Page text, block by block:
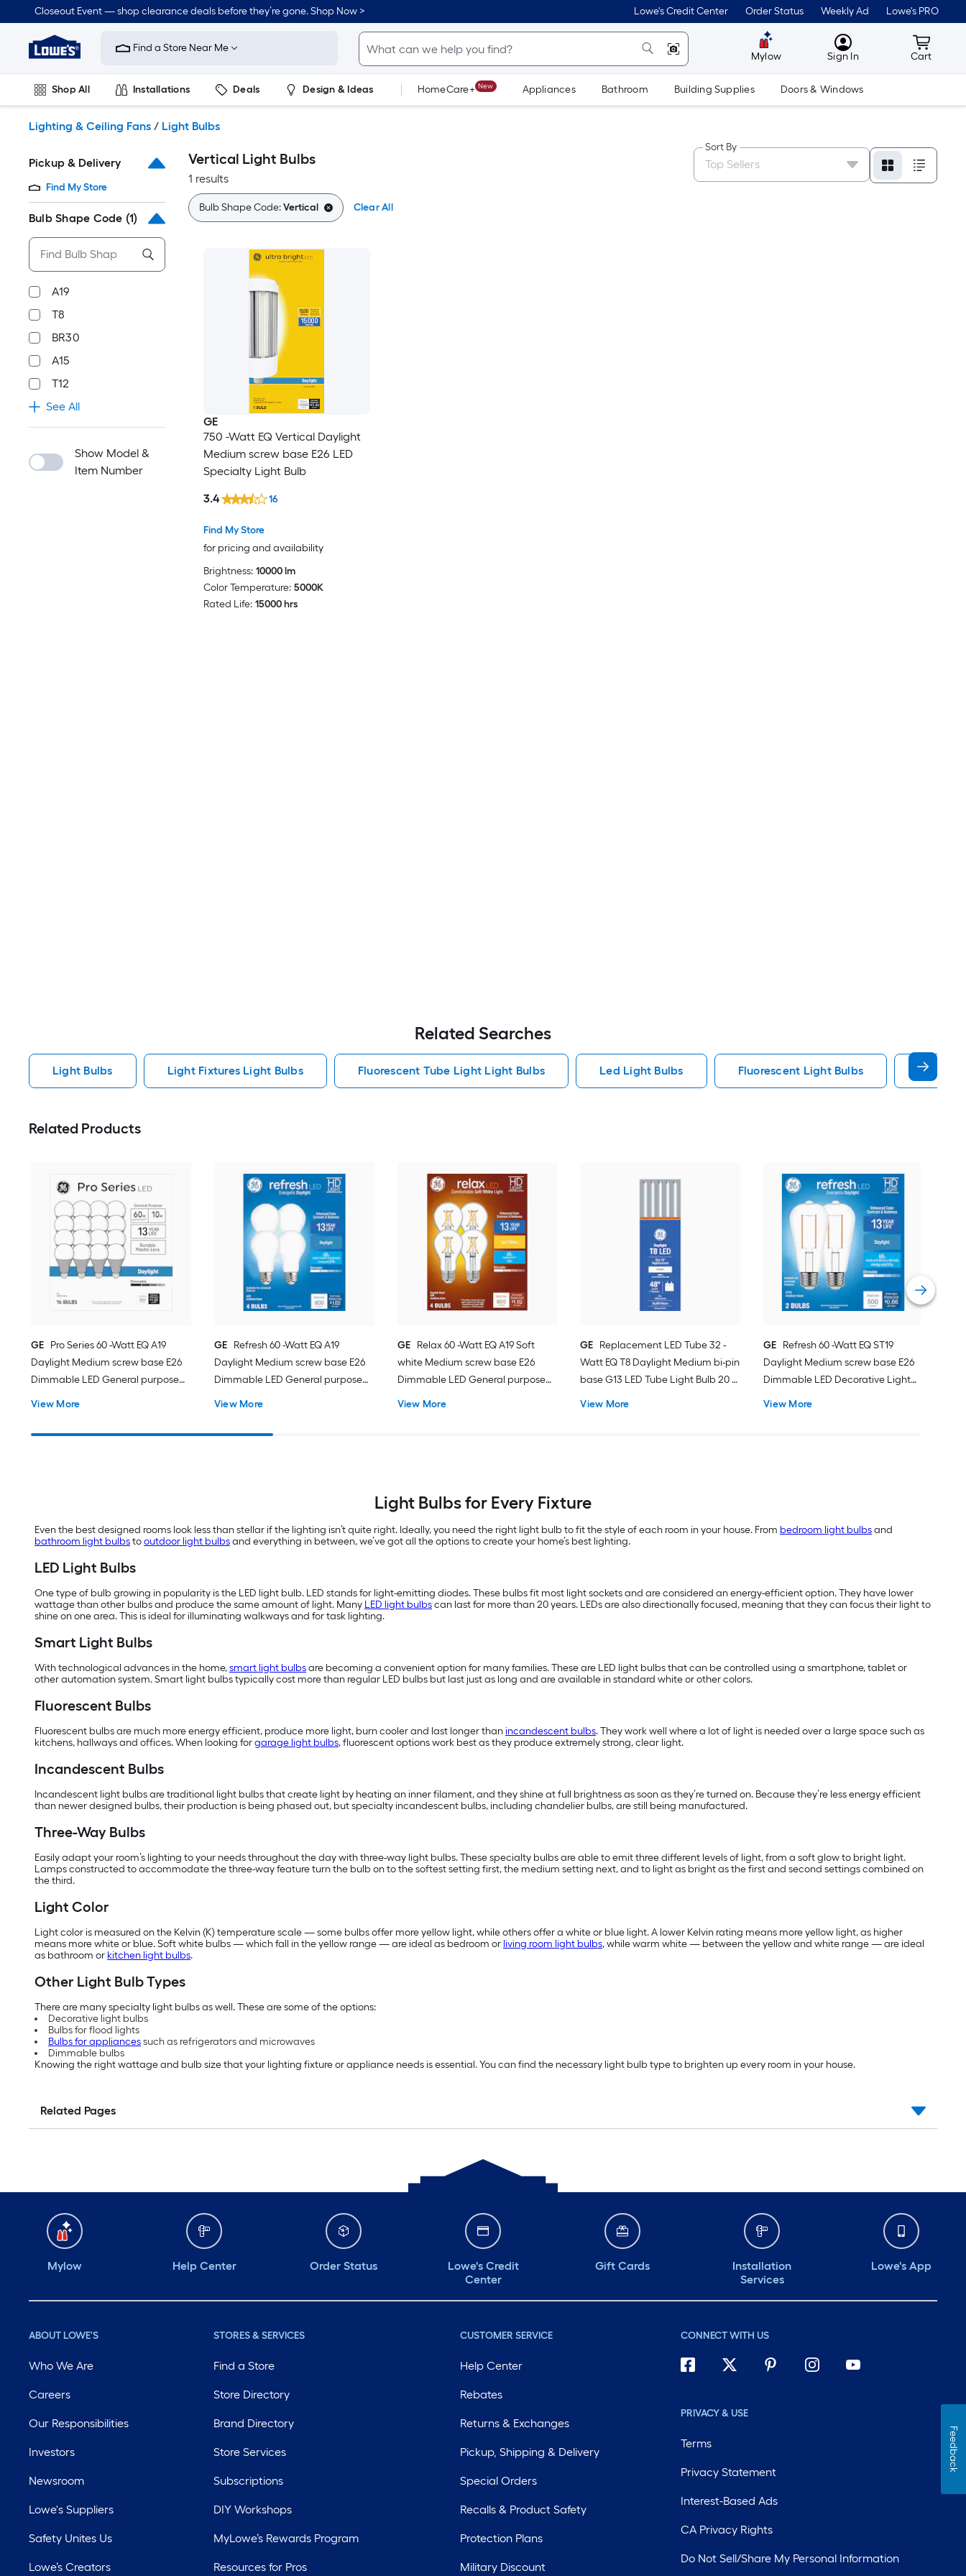
to
content
Closeout Event — shop clearance deals before they’re gone. Shop Now > Lowe's Credit Center Order Status Weekly Ad Lowe's PRO
Link
to
Improvement
Home
Page
Find a Store Near Me
Mylow MyLowes
Sign In Cart
Cart
Shop All Installations Deals Design & Ideas HomeCare+ New Appliances Bathroom Building Supplies Doors & Windows
Lighting & Ceiling Fans / Light Bulbs
Pickup & Delivery
Find My Store
Bulb Shape Code (1)
A19
T8
BR30
A15
T12
See All
Show Model &
Item Number
Vertical Light Bulbs
1 results
Sort By
Bulb Shape Code:Vertical Clear All
GE
750 -Watt EQ Vertical Daylight
Medium screw base E26 LED
Specialty Light Bulb
Find My Store
for pricing and availability
3.4 16
Brightness: 10000 lm
Color Temperature: 5000K
Rated Life: 15000 hrs
Related Searches
Light Bulbs Light Fixtures Light Bulbs Fluorescent Tube Light Light Bulbs Led Light Bulbs Fluorescent Light Bulbs E12
Related Products
GE Pro Series 60 -Watt EQ A19
Daylight Medium screw base E26
Dimmable LED General purpose
View More
GE Refresh 60 -Watt EQ A19
Daylight Medium screw base E26
Dimmable LED General purpose
View More
GE
Relax 60 -Watt EQ A19 Soft
white Medium screw base E26
Dimmable LED General purpose
View More
GE Replacement LED Tube 32 -
Watt EQ T8 Daylight Medium bi-pin
base G13 LED Tube Light Bulb 20 -
View More
GE Refresh 60 -Watt EQ ST19
Daylight Medium screw base E26
Dimmable LED Decorative Light
View More
Light Bulbs for Every Fixture
Even the best designed rooms look less than stellar if the lighting isn’t quite right. Ideally, you need the right light bulb to fit the style of each room in your house. From bedroom light bulbsand
bathroom light bulbstooutdoor light bulbsand everything in between, we’ve got all the options to create your home’s best lighting.
LED Light Bulbs
One type of bulb growing in popularity is the LED light bulb. LED stands for light-emitting diodes. These bulbs fit most light sockets and are considered an energy-efficient option. They have lower
wattage than other bulbs and produce the same amount of light. Many LED light bulbscan last for more than 20 years. LEDs are also directionally focused, meaning that they can focus their light to
shine on one area. This is ideal for illuminating walkways and for task lighting.
Smart Light Bulbs
With technological advances in the home,smart light bulbsare becoming a convenient option for many families. These are LED light bulbs that can be controlled using a smartphone, tablet or
other automation system. Smart light bulbs typically cost more than regular LED bulbs but last just as long and are available in standard white or other colors.
Fluorescent Bulbs
Fluorescent bulbs are much more energy efficient, produce more light, burn cooler and last longer than incandescent bulbs. They work well where a lot of light is needed over a large space such as
kitchens, hallways and offices. When looking forgarage light bulbs, fluorescent options work best as they produce extremely strong, clear light.
Incandescent Bulbs
Incandescent light bulbs are traditional light bulbs that create light by heating an inner filament, and they shine at full brightness as soon as they’re turned on. Because they’re less energy efficient
than newer designed bulbs, their production is being phased out, but specialty incandescent bulbs, including chandelier bulbs, are still being manufactured.
Three-Way Bulbs
Easily adapt your room’s lighting to your needs throughout the day with three-way light bulbs. These specialty bulbs are able to emit three different levels of light, from a soft glow to bright light.
Lamps constructed to accommodate the three-way feature turn the bulb on to the softest setting first, the medium setting next, and to light as bright as the first and second settings combined on
the third.
Light Color
Light color is measured on the Kelvin (K) temperature scale — some bulbs offer more yellow light, while others offer a white or blue light. A lower Kelvin rating means more yellow light, as higher
means more white or blue. Soft white bulbs — which fall in the yellow range — are ideal as bedroom or living room light bulbs, while warm white — between the yellow and white range — are ideal
as bathroom or kitchen light bulbs.
Other Light Bulb Types
There are many specialty light bulbs as well. These are some of the options:
Decorative light bulbs
Bulbs for flood lights
Bulbs for appliancessuch as refrigerators and microwaves
Dimmable bulbs
Knowing the right wattage and bulb size that your lighting fixture or appliance needs is essential. You can find the necessary light bulb type to brighten up every room in your house.
Related Pages
Mylow Help Center Order Status
Lowe's Credit
Center
Gift Cards
Installation
Services
Lowe's App
ABOUT LOWE'S
Who We Are
Careers
Our Responsibilities
Investors
Newsroom
Lowe's Suppliers
Safety Unites Us
Lowe’s Creators
STORES & SERVICES
Find a Store
Store Directory
Brand Directory
Store Services
Subscriptions
DIY Workshops
MyLowe’s Rewards Program
Resources for Pros
CUSTOMER SERVICE
Help Center
Rebates
Returns & Exchanges
Pickup, Shipping & Delivery
Special Orders
Recalls & Product Safety
Protection Plans
Military Discount
CONNECT WITH US
PRIVACY & USE
Terms
Privacy Statement
Interest-Based Ads
CA Privacy Rights
Do Not Sell/Share My Personal Information
Feedback